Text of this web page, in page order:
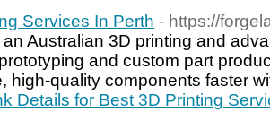
Services In Perth - https://
Australian 3D printing and
and custom part
high-quality components faster
Details for Best 3D Printing